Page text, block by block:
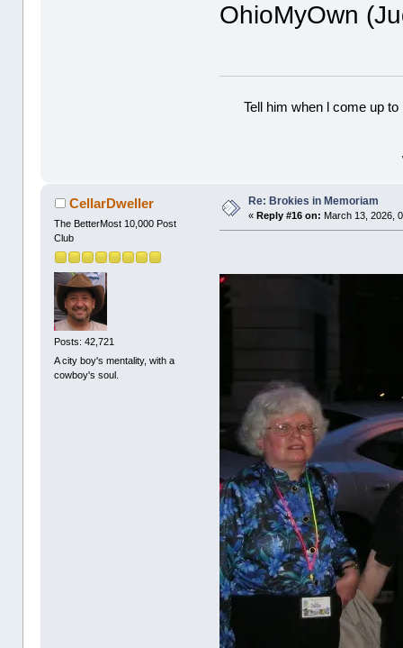
OhioMyOwn
Tell him when l come up
CellarDweller
The BetterMost 10,000 Post
Club
Posts: 42,721
A city boy's mentality, with a
cowboy's soul.
Re: Brokies in Memoriam
« Reply #16 on: March 13, 2026,